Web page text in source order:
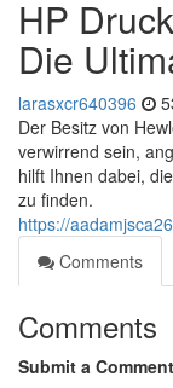
HP
Die
larasxcr640396
Der Besitz von
verwirrend sein,
hilft Ihnen dabei,
zu finden.
https://
Comments
Comments
Submit a Comment